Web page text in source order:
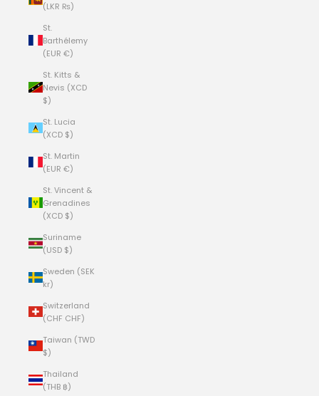
(LKR ₨)
St.
Barthélemy
(EUR €)
St. Kitts &
Nevis (XCD
$)
St. Lucia
(XCD $)
St. Martin
(EUR €)
St. Vincent &
Grenadines
(XCD $)
Suriname
(USD $)
Sweden (SEK
kr)
Switzerland
(CHF CHF)
Taiwan (TWD
$)
Thailand
(THB ฿)